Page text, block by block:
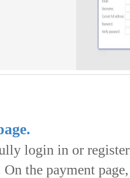
login in or
On the payment